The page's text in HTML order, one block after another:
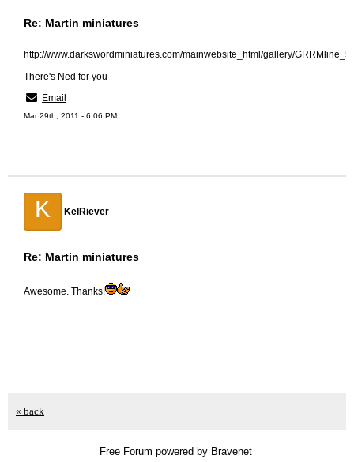
Re: Martin miniatures
http://www.darkswordminiatures.com/mainwebsite_html/gallery/
There's Ned for you
Email
Mar 29th, 2011 - 6:06 PM
K KelRiever
Re: Martin miniatures
Awesome. Thanks!
« back
Free Forum powered by Bravenet